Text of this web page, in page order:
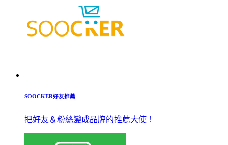
SOOCKER好友推薦
把好友＆粉絲變成品牌的推薦大使！